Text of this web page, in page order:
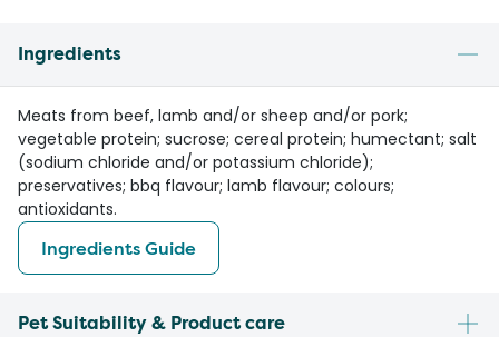
Ingredients
Meats from beef, lamb and/or sheep and/or pork;
vegetable protein; sucrose; cereal protein; humectant; salt
(sodium chloride and/or potassium chloride);
preservatives; bbq flavour; lamb flavour; colours;
antioxidants.
Ingredients Guide
Pet Suitability & Product care